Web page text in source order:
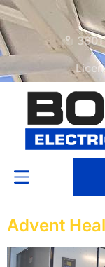
Advent